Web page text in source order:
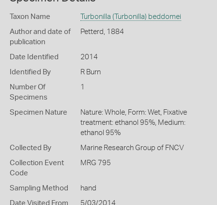
Taxon Name Turbonilla (Turbonilla) beddomei
Author and date of
publication
Petterd, 1884
Date Identified 2014
Identified By R Burn
Number Of
Specimens
1
Specimen Nature
Nature: Whole, Form: Wet, Fixative
treatment: ethanol 95%, Medium:
ethanol 95%
Collected By Marine Research Group of FNCV
Collection Event
Code
MRG 795
Sampling Method hand
Date Visited From 5/03/2014